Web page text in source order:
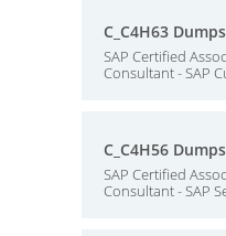
C_C4H63 Dumps
SAP Certified
Consultant - SAP
C_C4H56 Dumps
SAP Certified
Consultant - SAP